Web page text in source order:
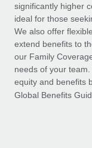
Entity setup
Establish
Mobility &
Relocate
Benefits
Learn More
eCommerce
centralising
At a glance In
eCommerce,
EOR & PEO
Contractor
Compliance
Taxes
significantly higher
ideal for those
We also offer
extend benefits to
our Family
needs of your
equity and benefits
Global Benefits